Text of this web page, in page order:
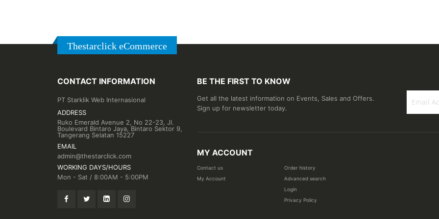
Thestarclick eCommerce
CONTACT INFORMATION
PT Starklik Web Internasional
ADDRESS
Ruko Emerald Avenue 2, No 22-23, Jl.
Boulevard Bintaro Jaya, Bintaro Sektor 9,
Tangerang Selatan 15227
EMAIL
admin@thestarclick.com
WORKING DAYS/HOURS
Mon - Sat / 8:00AM - 5:00PM
BE THE FIRST TO KNOW
Get all the latest information on Events, Sales and Offers.
Sign up for newsletter today.
MY ACCOUNT
Contact us
My Account
Order history
Advanced search
Login
Privacy Policy